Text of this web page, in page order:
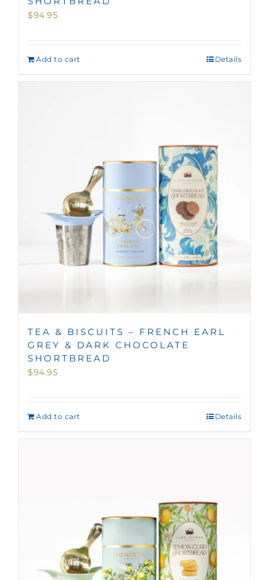
$94.95
Add to cart Details
TEA & BISCUITS – FRENCH EARL
GREY & DARK CHOCOLATE
SHORTBREAD
$94.95
Add to cart Details